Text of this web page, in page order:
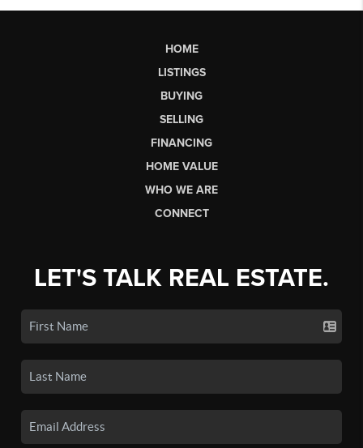
HOME
LISTINGS
BUYING
SELLING
FINANCING
HOME VALUE
WHO WE ARE
CONNECT
LET'S TALK REAL ESTATE.